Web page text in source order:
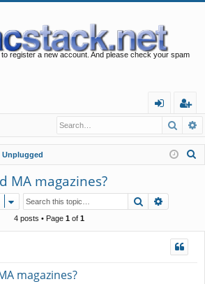
to register a new account. And please check your spam
in
eg
ist
er
Unplugged
h
MA magazines?
Search
4 posts • Page 1of 1
magazines?